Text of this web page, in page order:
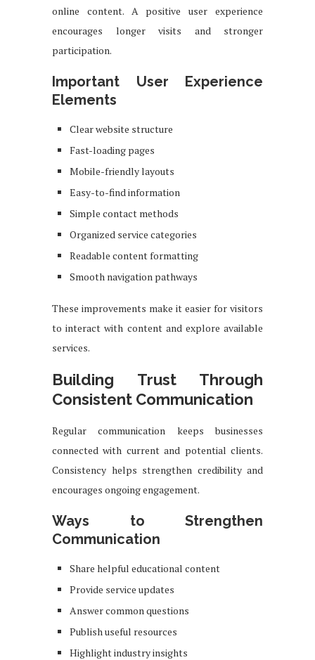
online content. A positive user experience
encourages longer visits and stronger
participation.
Important User Experience
Elements
Clear website structure
Fast-loading pages
Mobile-friendly layouts
Easy-to-find information
Simple contact methods
Organized service categories
Readable content formatting
Smooth navigation pathways
These improvements make it easier for visitors
to interact with content and explore available
services.
Building Trust Through
Consistent Communication
Regular communication keeps businesses
connected with current and potential clients.
Consistency helps strengthen credibility and
encourages ongoing engagement.
Ways to Strengthen
Communication
Share helpful educational content
Provide service updates
Answer common questions
Publish useful resources
Highlight industry insights